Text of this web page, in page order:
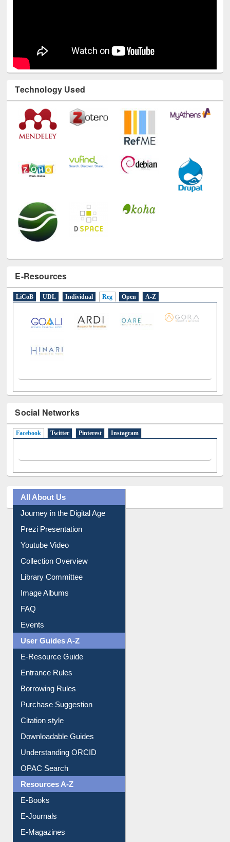
Technology Used
E-Resources
LiCoB UDL Individual Reg Open A-Z
Social Networks
Facebook (active tab)
Twitter Pinterest Instagram
All About Us
Journey in the Digital Age
Prezi Presentation
Youtube Video
Collection Overview
Library Committee
Image Albums
FAQ
Events
User Guides A-Z
E-Resource Guide
Entrance Rules
Borrowing Rules
Purchase Suggestion
Citation style
Downloadable Guides
Understanding ORCID
OPAC Search
Resources A-Z
E-Books
E-Journals
E-Magazines